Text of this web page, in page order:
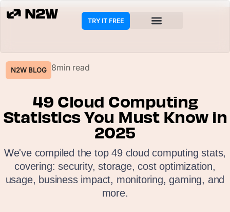
TRY IT FREE
N2W BLOG 8min read
49 Cloud Computing
Statistics You Must Know in
2025
We've compiled the top 49 cloud computing stats,
covering: security, storage, cost optimization,
usage, business impact, monitoring, gaming, and
more.